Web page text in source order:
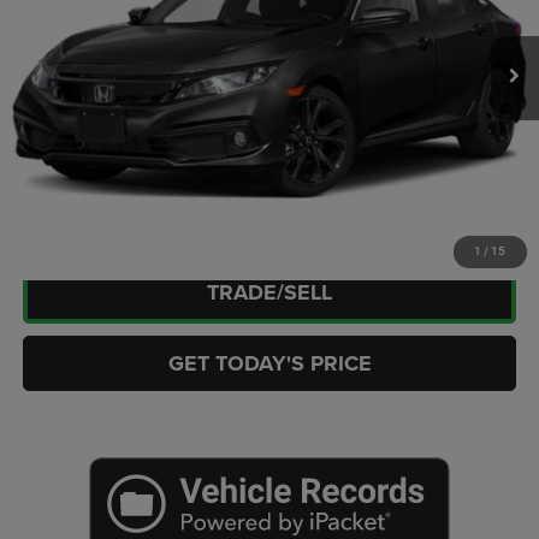
1 / 15
69,943 mi Ext. Int.
Retail Price:
$19,618
Doc Fee:
Internet Price
CLICK TO CALL
TRADE/SELL
GET TODAY'S PRICE